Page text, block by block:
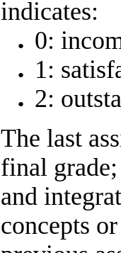
indicates:
0:
1:
2:
The last
final
and
concepts